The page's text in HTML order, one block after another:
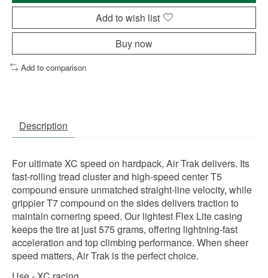
Add to wish list
Buy now
Add to comparison
Description
For ultimate XC speed on hardpack, Air Trak delivers. Its
fast-rolling tread cluster and high-speed center T5
compound ensure unmatched straight-line velocity, while
grippier T7 compound on the sides delivers traction to
maintain cornering speed. Our lightest Flex Lite casing
keeps the tire at just 575 grams, offering lightning-fast
acceleration and top climbing performance. When sheer
speed matters, Air Trak is the perfect choice.